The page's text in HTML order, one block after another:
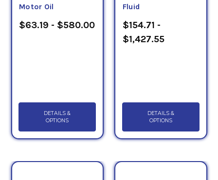
Motor Oil
$63.19 - $580.00
DETAILS &
OPTIONS
Fluid
$154.71 -
$1,427.55
DETAILS &
OPTIONS